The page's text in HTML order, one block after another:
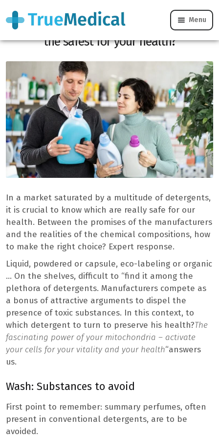
Menu
Laundry at the supermarket: which is
the safest for your health?
In a market saturated by a multitude of detergents,
it is crucial to know which are really safe for our
health. Between the promises of the manufacturers
and the realities of the chemical compositions, how
to make the right choice? Expert response.
Liquid, powdered or capsule, eco-labeling or organic
… On the shelves, difficult to “find it among the
plethora of detergents. Manufacturers compete as
a bonus of attractive arguments to dispel the
presence of toxic substances. In this context, to
which detergent to turn to preserve his health?The
fascinating power of your mitochondria – activate
your cells for your vitality and your health“answers
us.
Wash: Substances to avoid
First point to remember: summary perfumes, often
present in conventional detergents, are to be
avoided.